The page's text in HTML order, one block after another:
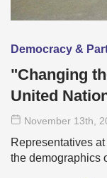
Democracy &
"Changing
United
November 13th ,
Representatives
the demographics